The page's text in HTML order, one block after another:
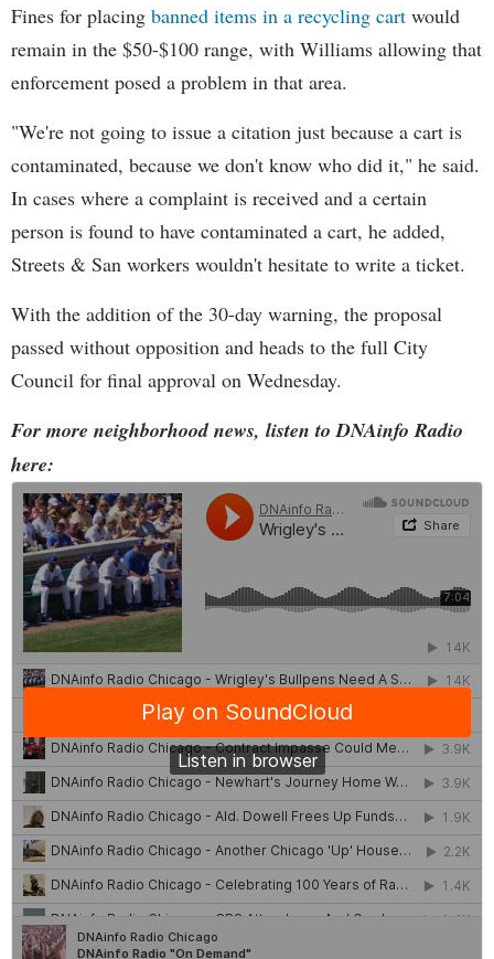
Fines for placing banned items in a recycling cart would
remain in the $50-$100 range, with Williams allowing that
enforcement posed a problem in that area.
"We're not going to issue a citation just because a cart is
contaminated, because we don't know who did it," he said.
In cases where a complaint is received and a certain
person is found to have contaminated a cart, he added,
Streets & San workers wouldn't hesitate to write a ticket.
With the addition of the 30-day warning, the proposal
passed without opposition and heads to the full City
Council for final approval on Wednesday.
For more neighborhood news, listen to DNAinfo Radio
here: